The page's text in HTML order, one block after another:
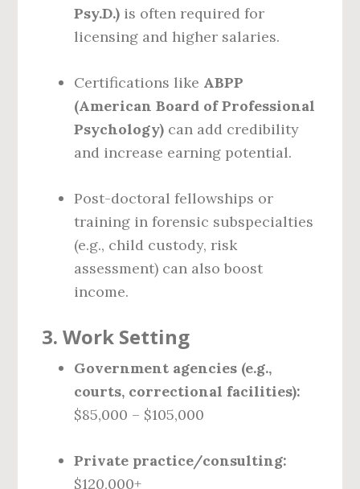
Psy.D.) is often required for
licensing and higher salaries.
Certifications like ABPP
(American Board of Professional
Psychology) can add credibility
and increase earning potential.
Post-doctoral fellowships or
training in forensic subspecialties
(e.g., child custody, risk
assessment) can also boost
income.
3.Work Setting
Government agencies (e.g.,
courts, correctional facilities):
$85,000 – $105,000
Private practice/consulting:
$120,000+